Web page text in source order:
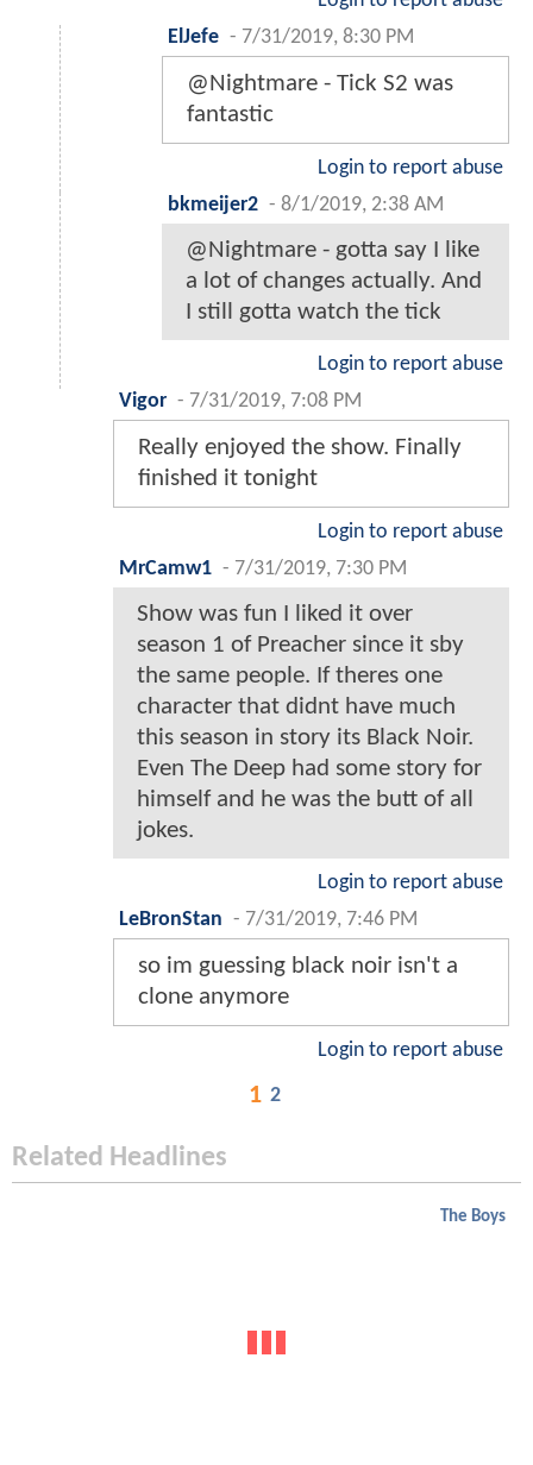
ElJefe - 7/31/2019, 8:30 PM
@Nightmare - Tick S2 was
fantastic
Login to report abuse
bkmeijer2 - 8/1/2019, 2:38 AM
@Nightmare - gotta say I like
a lot of changes actually. And
I still gotta watch the tick
Login to report abuse
Vigor - 7/31/2019, 7:08 PM
Really enjoyed the show. Finally
finished it tonight
Login to report abuse
MrCamw1 - 7/31/2019, 7:30 PM
Show was fun I liked it over
season 1 of Preacher since it sby
the same people. If theres one
character that didnt have much
this season in story its Black Noir.
Even The Deep had some story for
himself and he was the butt of all
jokes.
Login to report abuse
LeBronStan - 7/31/2019, 7:46 PM
so im guessing black noir isn't a
clone anymore
Login to report abuse
1 2
Related Headlines
The Boys